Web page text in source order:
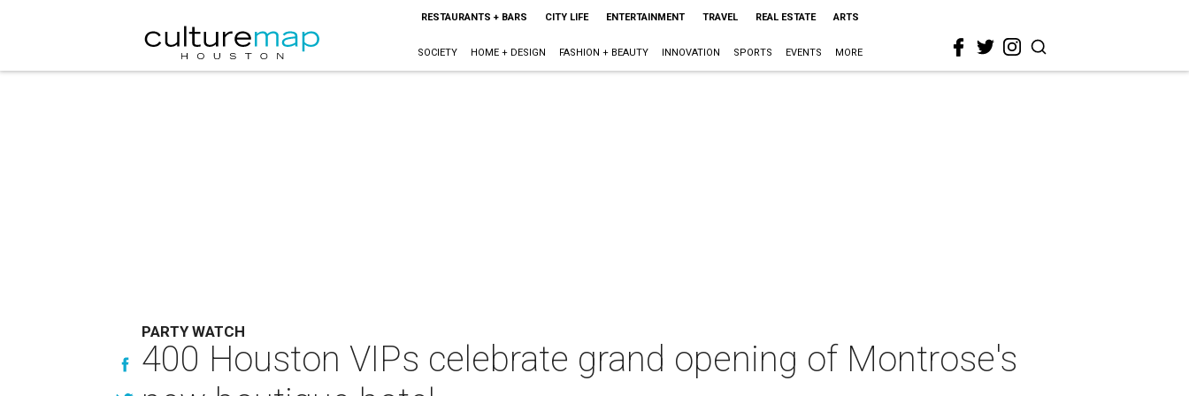
RESTAURANTS + BARS CITY LIFE ENTERTAINMENT TRAVEL REAL ESTATE ARTS
SOCIETY HOME + DESIGN FASHION + BEAUTY INNOVATION SPORTS EVENTS MORE
PARTY WATCH
400 Houston VIPs celebrate grand opening of Montrose's